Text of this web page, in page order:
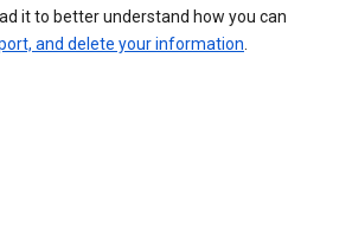
it to better understand how you can
and delete your information